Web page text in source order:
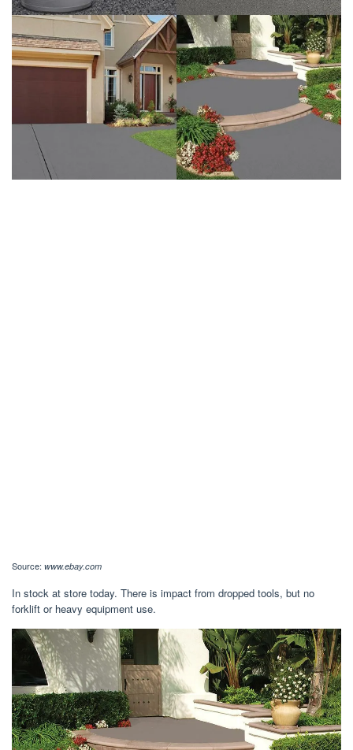
Source: www.ebay.com
In stock at store today. There is impact from dropped tools, but no
forklift or heavy equipment use.